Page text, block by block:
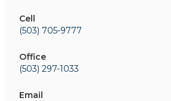
Cell
(503) 705-9777
Office
(503) 297-1033
Email